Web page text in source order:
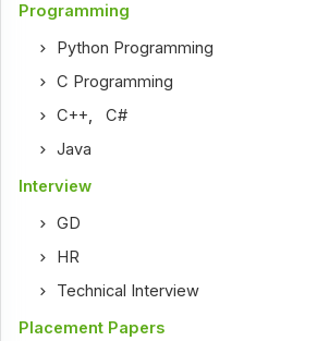
Programming
Python Programming
C Programming
C++,C#
Java
Interview
GD
HR
Technical Interview
Placement Papers